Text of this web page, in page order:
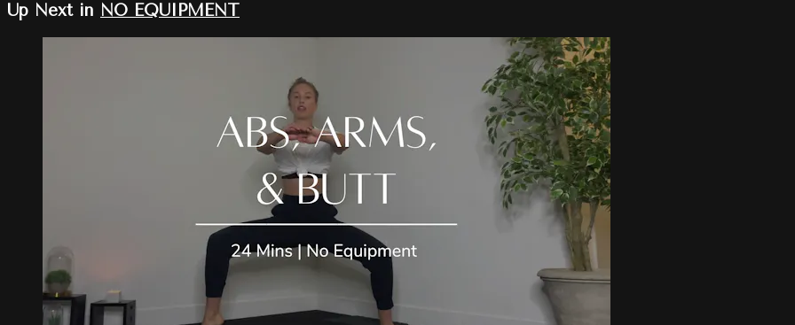
Up Next in NO EQUIPMENT